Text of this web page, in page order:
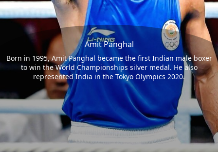
Amit Panghal
Born in 1995, Amit Panghal became the first Indian male boxer
to win the World Championships silver medal. He also
represented India in the Tokyo Olympics 2020.